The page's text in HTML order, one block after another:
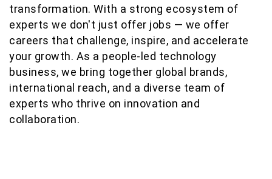
transformation. With a strong ecosystem of
experts we don't just offer jobs — we offer
careers that challenge, inspire, and accelerate
your growth. As a people-led technology
business, we bring together global brands,
international reach, and a diverse team of
experts who thrive on innovation and
collaboration.